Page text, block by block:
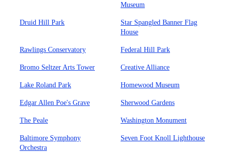
Museum
Druid Hill Park
Star Spangled Banner Flag
House
Rawlings Conservatory Federal Hill Park
Bromo Seltzer Arts Tower Creative Alliance
Lake Roland Park Homewood Museum
Edgar Allen Poe's Grave Sherwood Gardens
The Peale Washington Monument
Baltimore Symphony
Orchestra
Seven Foot Knoll Lighthouse